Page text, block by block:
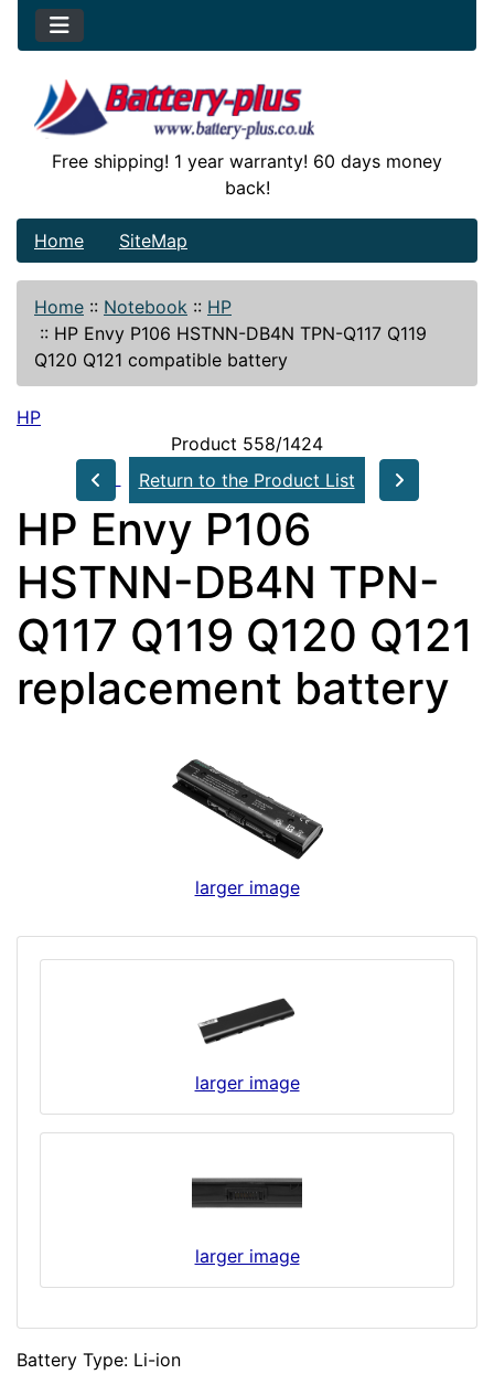
Free shipping! 1 year warranty! 60 days money
back!
Home SiteMap
Home :: Notebook :: HP
:: HP Envy P106 HSTNN-DB4N TPN-Q117 Q119
Q120 Q121 compatible battery
HP
Product 558/1424
Return to the Product List
HP Envy P106
HSTNN-DB4N TPN-
Q117 Q119 Q120 Q121
replacement battery
larger image
larger image
larger image
Battery Type: Li-ion